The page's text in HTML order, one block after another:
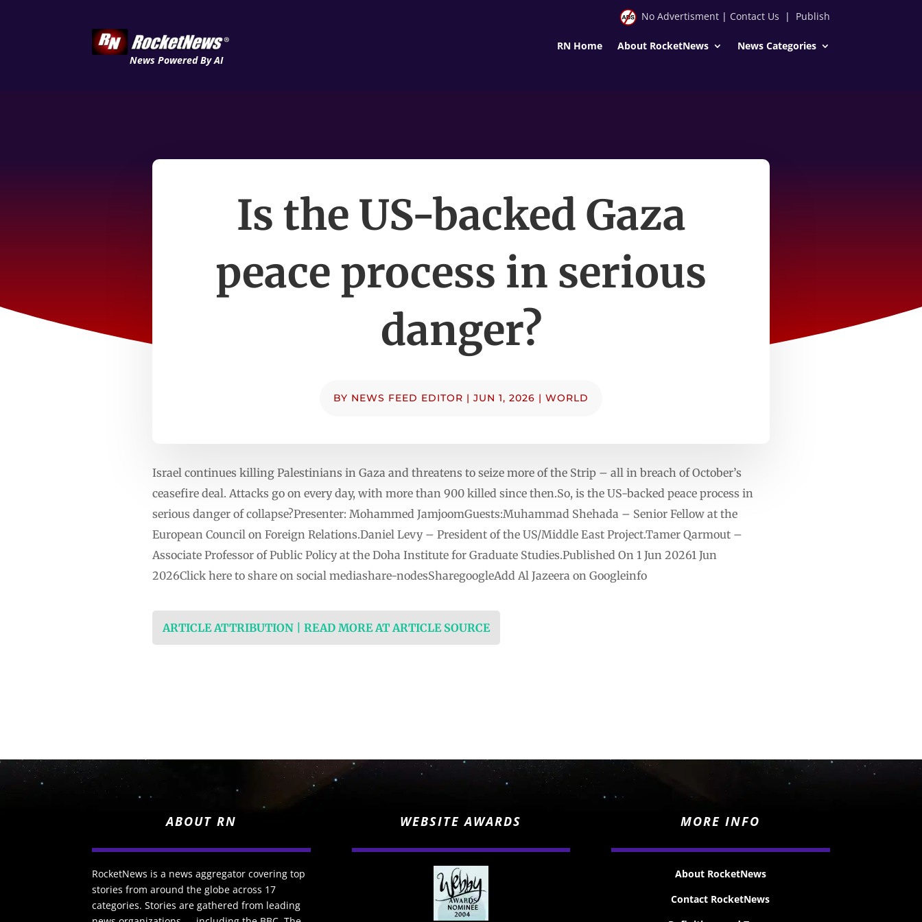
News Powered By AI
No Advertisment| Contact Us | Publish
RN Home About RocketNews News Categories
Is the US-backed Gaza
peace process in serious
danger?
BY NEWS FEED EDITOR | JUN 1, 2026 | WORLD
Israel continues killing Palestinians in Gaza and threatens to seize more of the Strip – all in breach of October’s
ceasefire deal. Attacks go on every day, with more than 900 killed since then.So, is the US-backed peace process in
serious danger of collapse?Presenter: Mohammed JamjoomGuests:Muhammad Shehada – Senior Fellow at the
European Council on Foreign Relations.Daniel Levy – President of the US/Middle East Project.Tamer Qarmout –
Associate Professor of Public Policy at the Doha Institute for Graduate Studies.Published On 1 Jun 20261 Jun
2026Click here to share on social mediashare-nodesSharegoogleAdd Al Jazeera on Googleinfo
ARTICLE ATTRIBUTION | READ MORE AT ARTICLE SOURCE
ABOUT RN
RocketNews is a news aggregator covering top
stories from around the globe across 17
categories. Stories are gathered from leading
WEBSITE AWARDS MORE INFO
About RocketNews
Contact RocketNews